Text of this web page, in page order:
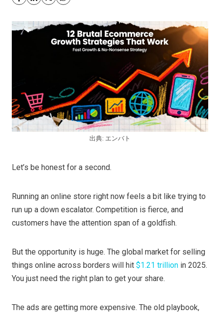
出典: エンバト
Let’s be honest for a second.
Running an online store right now feels a bit like trying to
run up a down escalator. Competition is fierce, and
customers have the attention span of a goldfish.
But the opportunity is huge. The global market for selling
things online across borders will hit $1.21 trillion in 2025.
You just need the right plan to get your share.
The ads are getting more expensive. The old playbook,